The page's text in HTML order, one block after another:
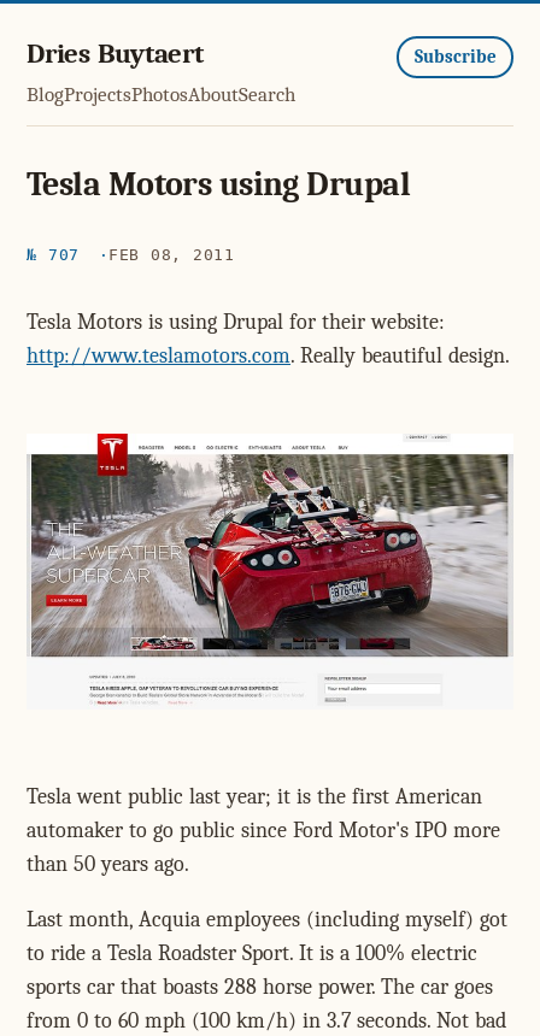
Dries Buytaert
BlogProjectsPhotosAboutSearch
Subscribe
Tesla Motors using Drupal
№ 707 FEB 08, 2011
Tesla Motors is using Drupal for their website:
http://www.teslamotors.com. Really beautiful design.
Tesla went public last year; it is the first American
automaker to go public since Ford Motor's IPO more
than 50 years ago.
Last month, Acquia employees (including myself) got
to ride a Tesla Roadster Sport. It is a 100% electric
sports car that boasts 288 horse power. The car goes
from 0 to 60 mph (100 km/h) in 3.7 seconds. Not bad